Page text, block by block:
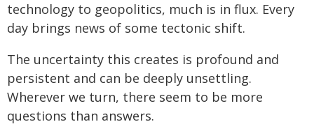
technology to geopolitics, much is in flux. Every
day brings news of some tectonic shift.
The uncertainty this creates is profound and
persistent and can be deeply unsettling.
Wherever we turn, there seem to be more
questions than answers.